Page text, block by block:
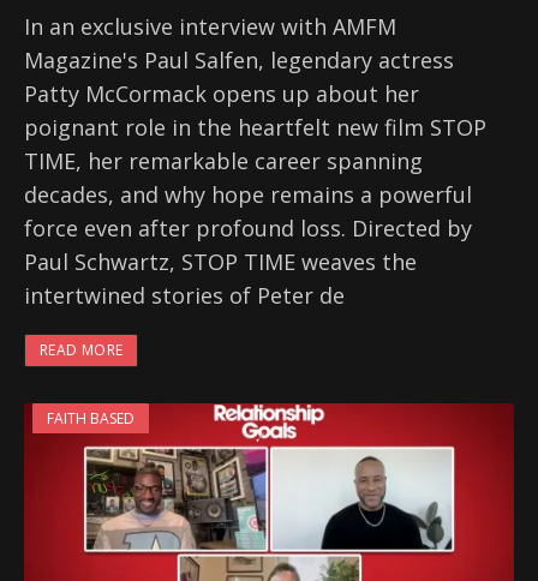
In an exclusive interview with AMFM
Magazine's Paul Salfen, legendary actress
Patty McCormack opens up about her
poignant role in the heartfelt new film STOP
TIME, her remarkable career spanning
decades, and why hope remains a powerful
force even after profound loss. Directed by
Paul Schwartz, STOP TIME weaves the
intertwined stories of Peter de
READ MORE
FAITH BASED